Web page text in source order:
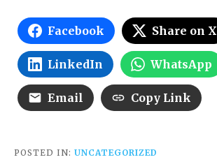
Facebook Share on X
LinkedIn WhatsApp
Email Copy Link
POSTED IN: UNCATEGORIZED